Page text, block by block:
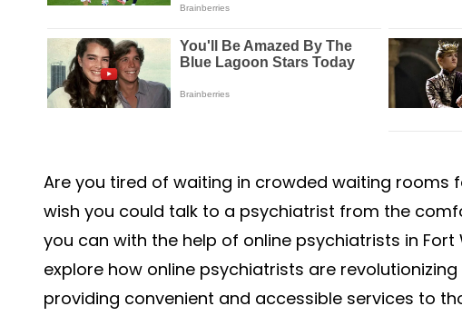
Are you tired of waiting in crowded waiting rooms
wish you could talk to a psychiatrist from the
you can with the help of online psychiatrists in Fort
explore how online psychiatrists are
providing convenient and accessible services to